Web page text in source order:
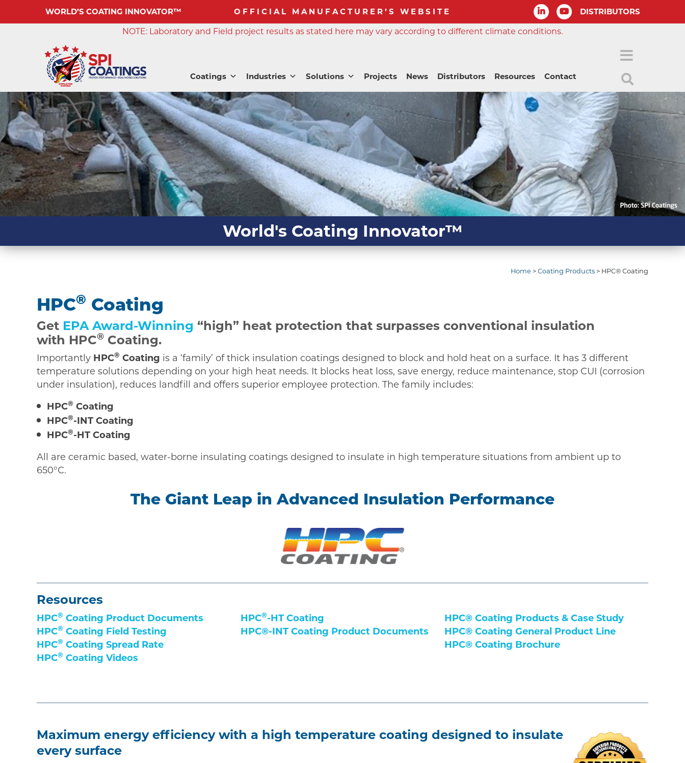
WORLD’S COATING INNOVATOR™ OFFICIAL MANUFACTURER’S WEBSITE DISTRIBUTORS
NOTE: Laboratory and Field project results as stated here may vary according to different climate conditions.
Coatings Industries Solutions Projects News Distributors Resources Contact
World's Coating Innovator™
Home > Coating Products > HPC® Coating
HPC® Coating
Get EPA Award-Winning “high” heat protection that surpasses conventional insulation
with HPC® Coating.
Importantly HPC® Coating is a ‘family’ of thick insulation coatings designed to block and hold heat on a surface. It has 3 different
temperature solutions depending on your high heat needs. It blocks heat loss, save energy, reduce maintenance, stop CUI (corrosion
under insulation), reduces landfill and offers superior employee protection. The family includes:
HPC® Coating
HPC®-INT Coating
HPC®-HT Coating
All are ceramic based, water-borne insulating coatings designed to insulate in high temperature situations from ambient up to
650°C.
The Giant Leap in Advanced Insulation Performance
Resources
HPC® Coating Product Documents
HPC® Coating Field Testing
HPC® Coating Spread Rate
HPC® Coating Videos
HPC®-HT Coating
HPC®-INT Coating Product Documents
HPC® Coating Products & Case Study
HPC® Coating General Product Line
HPC® Coating Brochure
Maximum energy efficiency with a high temperature coating designed to insulate
every surface